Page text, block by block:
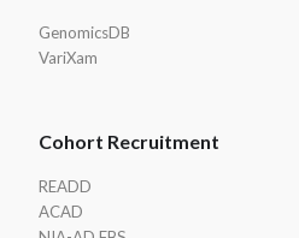
GenomicsDB
VariXam
Cohort Recruitment
READD
ACAD